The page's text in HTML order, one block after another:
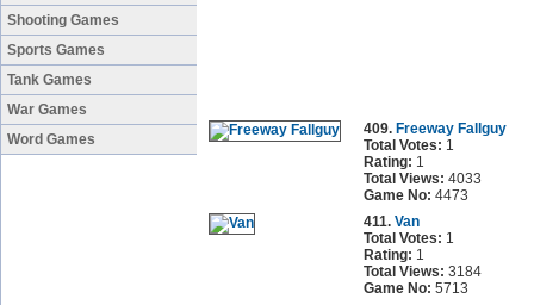
Shooting Games
Sports Games
Tank Games
War Games
Word Games
409. Freeway Fallguy
Total Votes: 1
Rating: 1
Total Views: 4033
Game No: 4473
411. Van
Total Votes: 1
Rating: 1
Total Views: 3184
Game No: 5713